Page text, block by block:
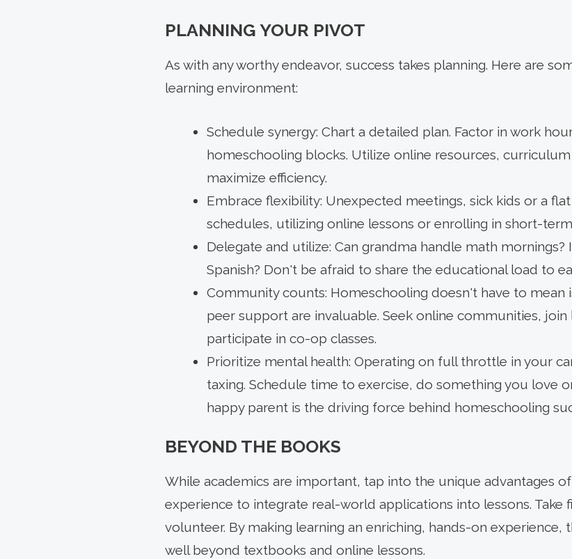
PLANNING YOUR PIVOT
As with any worthy endeavor, success takes planning. Here are
learning environment:
Schedule synergy: Chart a detailed plan. Factor in work
homeschooling blocks. Utilize online resources,
maximize efficiency.
Embrace flexibility: Unexpected meetings, sick kids or a
schedules, utilizing online lessons or enrolling in short-
Delegate and utilize: Can grandma handle math
Spanish? Don't be afraid to share the educational load to
Community counts: Homeschooling doesn't have to mean
peer support are invaluable. Seek online communities,
participate in co-op classes.
Prioritize mental health: Operating on full throttle in your
taxing. Schedule time to exercise, do something you love
happy parent is the driving force behind homeschooling
BEYOND THE BOOKS
While academics are important, tap into the unique advantages
experience to integrate real-world applications into lessons. Take
volunteer. By making learning an enriching, hands-on
well beyond textbooks and online lessons.